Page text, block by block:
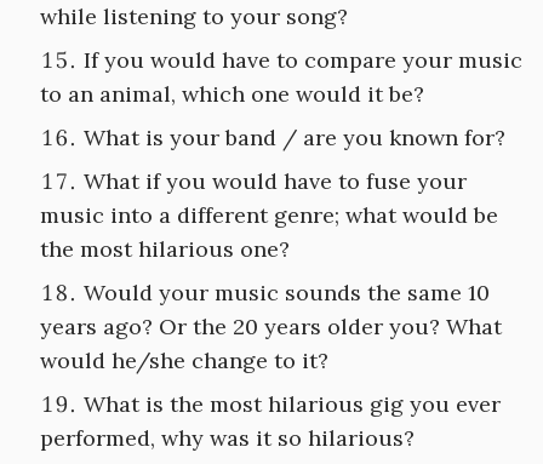
while listening to your song?
If you would have to compare your music
to an animal, which one would it be?
What is your band / are you known for?
What if you would have to fuse your
music into a different genre; what would be
the most hilarious one?
Would your music sounds the same 10
years ago? Or the 20 years older you? What
would he/she change to it?
What is the most hilarious gig you ever
performed, why was it so hilarious?